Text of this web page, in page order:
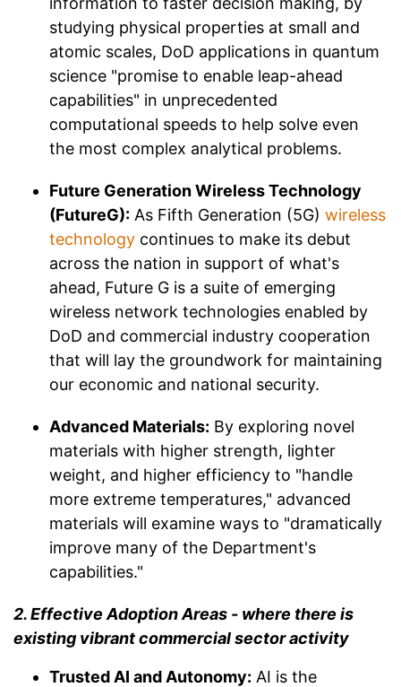
studying physical properties at small and
atomic scales, DoD applications in quantum
science "promise to enable leap-ahead
capabilities" in unprecedented
computational speeds to help solve even
the most complex analytical problems.
Future Generation Wireless Technology
(FutureG): As Fifth Generation (5G) wireless
technology continues to make its debut
across the nation in support of what's
ahead, Future G is a suite of emerging
wireless network technologies enabled by
DoD and commercial industry cooperation
that will lay the groundwork for maintaining
our economic and national security.
Advanced Materials: By exploring novel
materials with higher strength, lighter
weight, and higher efficiency to "handle
more extreme temperatures," advanced
materials will examine ways to "dramatically
improve many of the Department's
capabilities."
2. Effective Adoption Areas - where there is
existing vibrant commercial sector activity
Trusted AI and Autonomy: AI is the